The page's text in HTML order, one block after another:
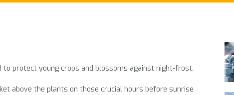
to protect young crops and blossoms against night-frost.
above the plants on those crucial hours before sunrise